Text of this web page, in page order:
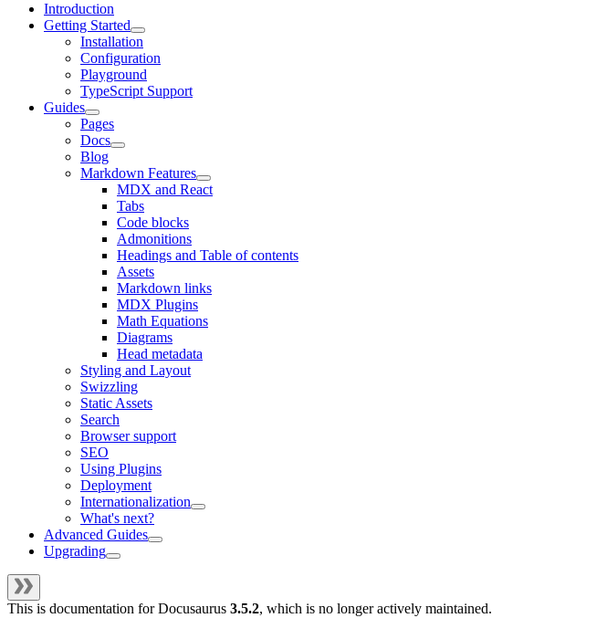
Introduction
Getting Started
Installation
Configuration
Playground
TypeScript Support
Guides
Pages
Docs
Blog
Markdown Features
MDX and React
Tabs
Code blocks
Admonitions
Headings and Table of contents
Assets
Markdown links
MDX Plugins
Math Equations
Diagrams
Head metadata
Styling and Layout
Swizzling
Static Assets
Search
Browser support
SEO
Using Plugins
Deployment
Internationalization
What's next?
Advanced Guides
Upgrading
This is documentation forDocusaurus 3.5.2, which is no longer actively maintained.